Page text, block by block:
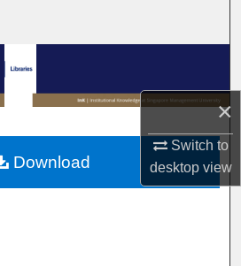
×
Switch to
desktopview
Collections
Account
About
Download